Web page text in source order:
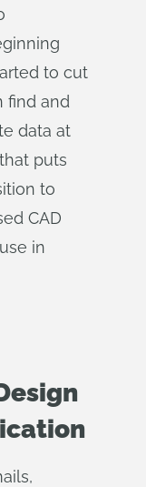
to cut
find and
data at
puts
to
CAD
in